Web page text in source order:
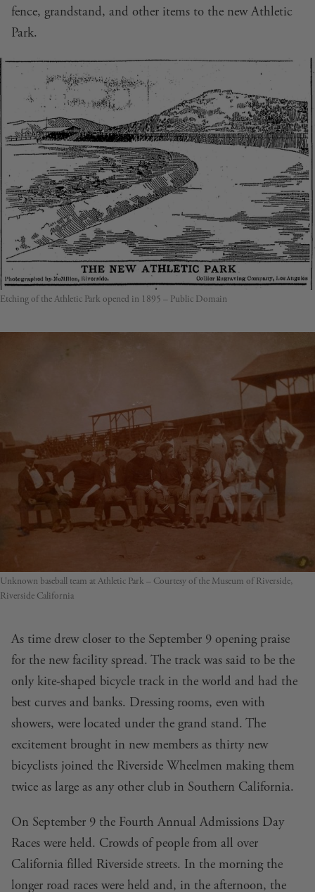
fence, grandstand, and other items to the new Athletic
Park.
Etching of the Athletic Park opened in 1895 – Public Domain
Unknown baseball team at Athletic Park – Courtesy of the Museum of Riverside,
Riverside California
As time drew closer to the September 9 opening praise
for the new facility spread. The track was said to be the
only kite-shaped bicycle track in the world and had the
best curves and banks. Dressing rooms, even with
showers, were located under the grand stand. The
excitement brought in new members as thirty new
bicyclists joined the Riverside Wheelmen making them
twice as large as any other club in Southern California.
On September 9 the Fourth Annual Admissions Day
Races were held. Crowds of people from all over
California filled Riverside streets. In the morning the
longer road races were held and, in the afternoon, the